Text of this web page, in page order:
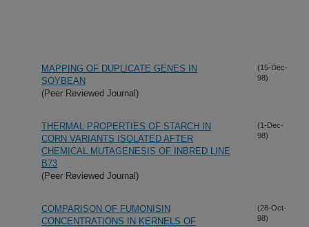
MAPPING OF DUPLICATE GENES IN
SOYBEAN
(Peer Reviewed Journal)
(15-Dec-
98)
THERMAL PROPERTIES OF STARCH IN
CORN VARIANTS ISOLATED AFTER
CHEMICAL MUTAGENESIS OF INBRED LINE
B73
(Peer Reviewed Journal)
(1-Dec-
98)
COMPARISON OF FUMONISIN
CONCENTRATIONS IN KERNELS OF
(28-Oct-
98)